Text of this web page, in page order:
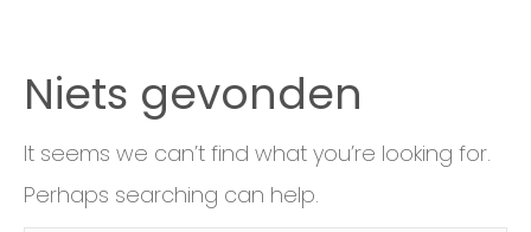
Niets gevonden
It seems we can’t find what you’re looking for.
Perhaps searching can help.